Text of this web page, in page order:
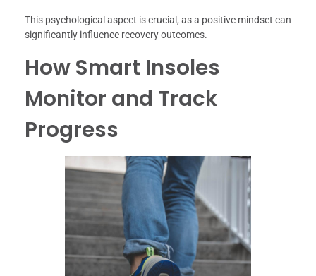
This psychological aspect is crucial, as a positive mindset can
significantly influence recovery outcomes.
How Smart Insoles
Monitor and Track
Progress